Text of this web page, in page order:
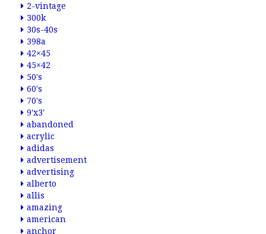
2-vintage
300k
30s-40s
398a
42×45
45×42
50's
60's
70's
9'x3'
abandoned
acrylic
adidas
advertisement
advertising
alberto
allis
amazing
american
anchor